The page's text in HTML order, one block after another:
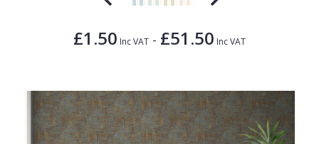
£1.50 Inc VAT - £51.50 Inc VAT